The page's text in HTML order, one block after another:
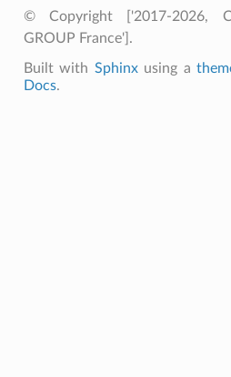
© Copyright ['2017-2026,
GROUP France'].
Built with Sphinxusing a
Docs.